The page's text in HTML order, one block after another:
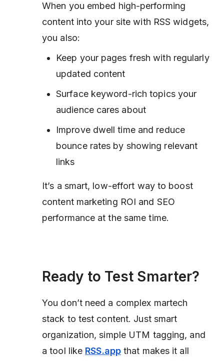
When you embed high-performing
content into your site with RSS widgets,
you also:
Keep your pages fresh with regularly
updated content
Surface keyword-rich topics your
audience cares about
Improve dwell time and reduce
bounce rates by showing relevant
links
It’s a smart, low-effort way to boost
content marketing ROI and SEO
performance at the same time.
Ready to Test Smarter?
You don’t need a complex martech
stack to test content. Just smart
organization, simple UTM tagging, and
a tool like RSS.appthat makes it all